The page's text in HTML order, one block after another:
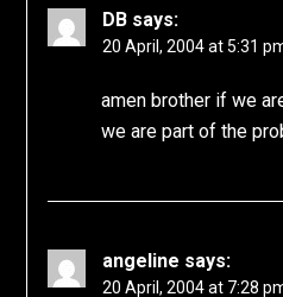
DB says:
20 April, 2004 at 5:31
amen brother if we
we are part of the
angeline says:
20 April, 2004 at 7:28